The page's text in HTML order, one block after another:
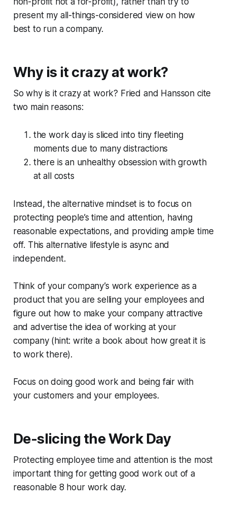
present my all-things-considered view on how
best to run a company.
Why is it crazy at work?
So why is it crazy at work? Fried and Hansson cite
two main reasons:
the work day is sliced into tiny fleeting
moments due to many distractions
there is an unhealthy obsession with growth
at all costs
Instead, the alternative mindset is to focus on
protecting people’s time and attention, having
reasonable expectations, and providing ample time
off. This alternative lifestyle is async and
independent.
Think of your company’s work experience as a
product that you are selling your employees and
figure out how to make your company attractive
and advertise the idea of working at your
company (hint: write a book about how great it is
to work there).
Focus on doing good work and being fair with
your customers and your employees.
De-slicing the Work Day
Protecting employee time and attention is the most
important thing for getting good work out of a
reasonable 8 hour work day.